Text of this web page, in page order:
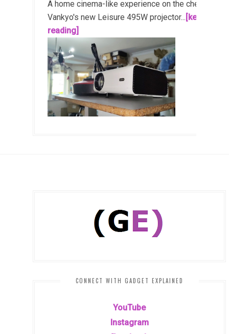
A home cinema-like experience on the cheap!
Vankyo's new Leisure 495W projector... [keep
reading]
CONNECT WITH GADGET EXPLAINED
YouTube
Instagram